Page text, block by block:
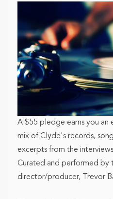
A $55 pledge earns you an
mix of Clyde's records,
excerpts from the
Curated and performed by
director/producer, Trevor